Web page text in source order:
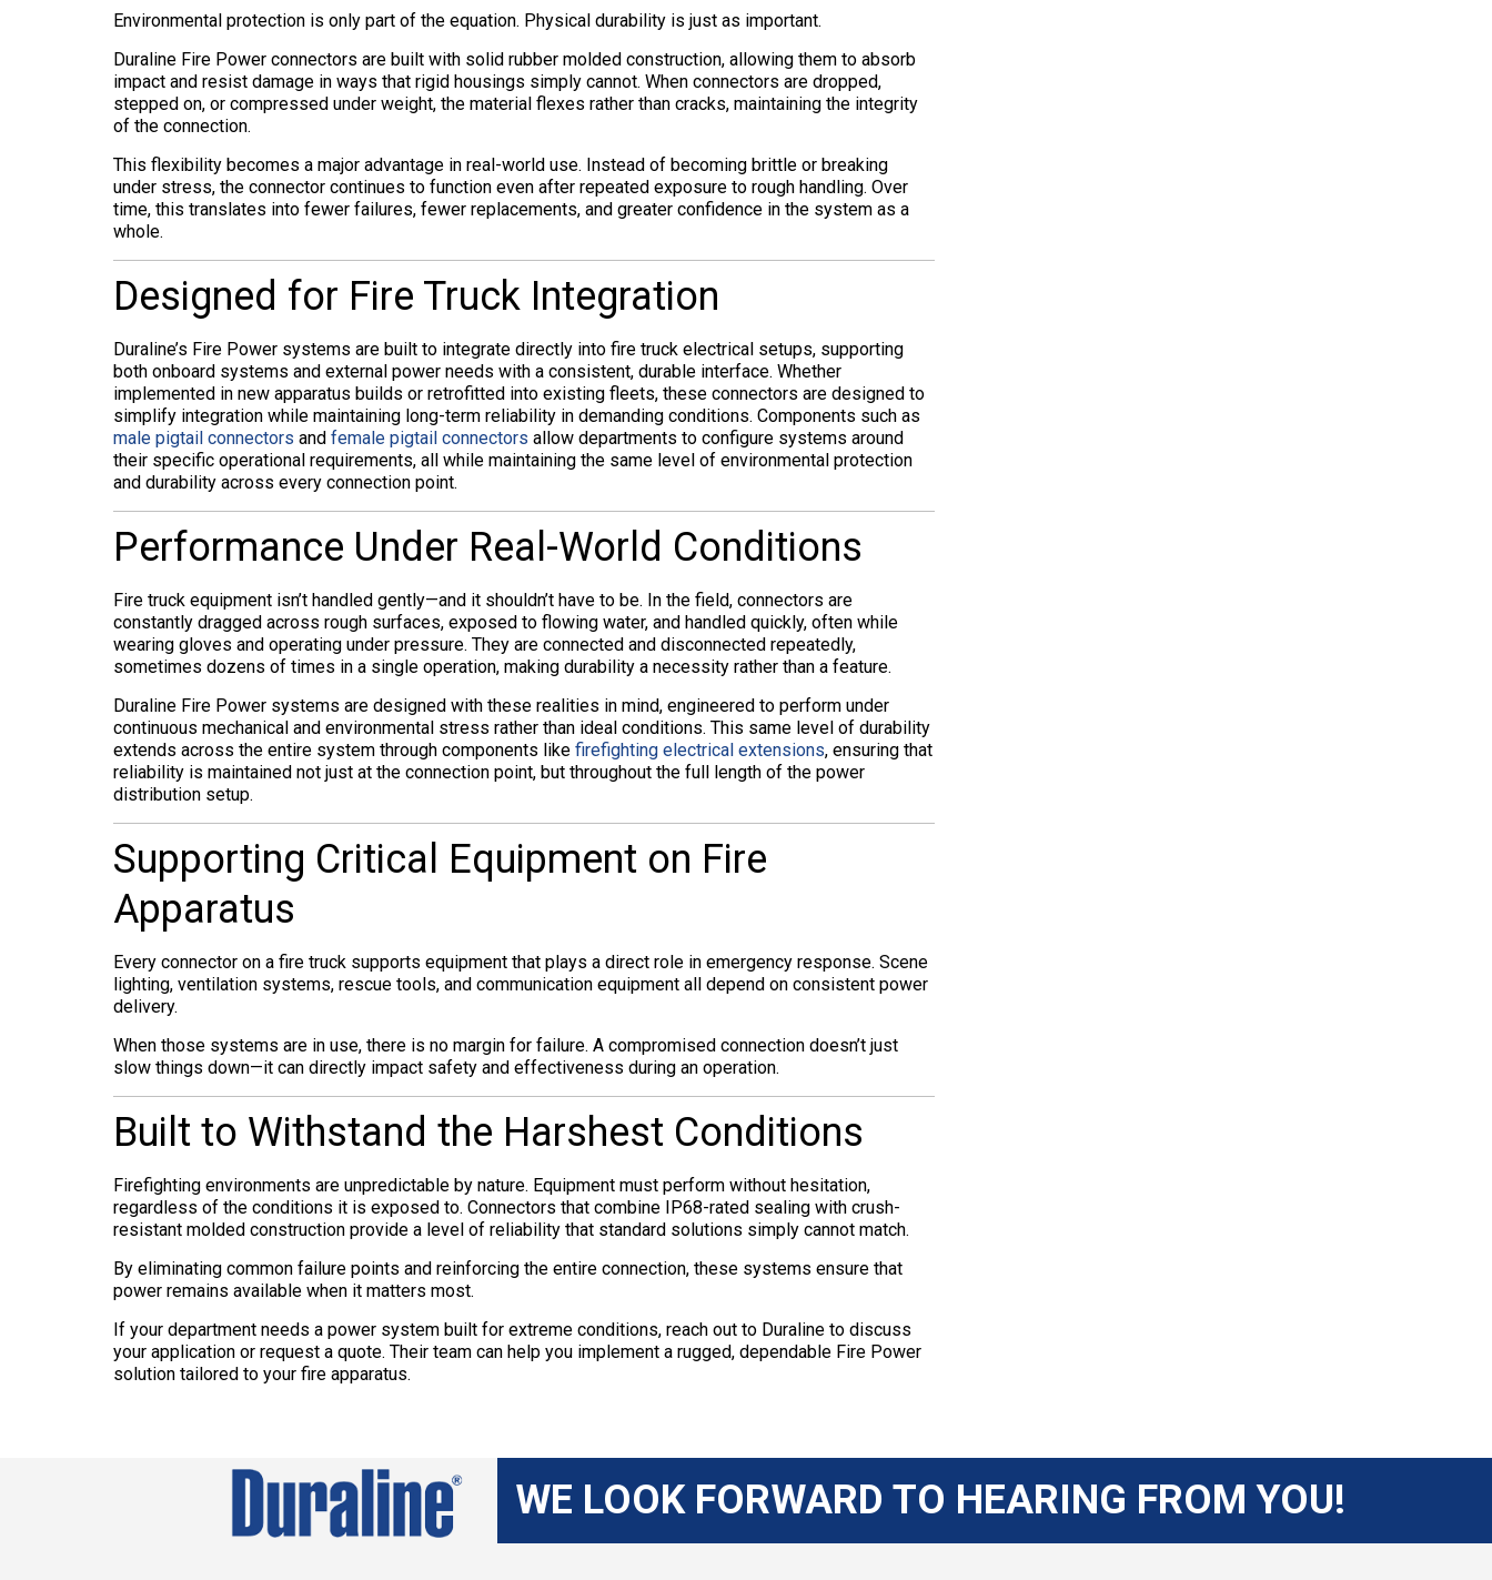
Environmental protection is only part of the equation. Physical durability is just as important.
Duraline Fire Power connectors are built with solid rubber molded construction, allowing them to absorb
impact and resist damage in ways that rigid housings simply cannot. When connectors are dropped,
stepped on, or compressed under weight, the material flexes rather than cracks, maintaining the integrity
of the connection.
This flexibility becomes a major advantage in real-world use. Instead of becoming brittle or breaking
under stress, the connector continues to function even after repeated exposure to rough handling. Over
time, this translates into fewer failures, fewer replacements, and greater confidence in the system as a
whole.
Designed for Fire Truck Integration
Duraline’s Fire Power systems are built to integrate directly into fire truck electrical setups, supporting
both onboard systems and external power needs with a consistent, durable interface. Whether
implemented in new apparatus builds or retrofitted into existing fleets, these connectors are designed to
simplify integration while maintaining long-term reliability in demanding conditions. Components such as
male pigtail connectors and female pigtail connectors allow departments to configure systems around
their specific operational requirements, all while maintaining the same level of environmental protection
and durability across every connection point.
Performance Under Real-World Conditions
Fire truck equipment isn’t handled gently—and it shouldn’t have to be. In the field, connectors are
constantly dragged across rough surfaces, exposed to flowing water, and handled quickly, often while
wearing gloves and operating under pressure. They are connected and disconnected repeatedly,
sometimes dozens of times in a single operation, making durability a necessity rather than a feature.
Duraline Fire Power systems are designed with these realities in mind, engineered to perform under
continuous mechanical and environmental stress rather than ideal conditions. This same level of durability
extends across the entire system through components like firefighting electrical extensions, ensuring that
reliability is maintained not just at the connection point, but throughout the full length of the power
distribution setup.
Supporting Critical Equipment on Fire
Apparatus
Every connector on a fire truck supports equipment that plays a direct role in emergency response. Scene
lighting, ventilation systems, rescue tools, and communication equipment all depend on consistent power
delivery.
When those systems are in use, there is no margin for failure. A compromised connection doesn’t just
slow things down—it can directly impact safety and effectiveness during an operation.
Built to Withstand the Harshest Conditions
Firefighting environments are unpredictable by nature. Equipment must perform without hesitation,
regardless of the conditions it is exposed to. Connectors that combine IP68-rated sealing with crush-
resistant molded construction provide a level of reliability that standard solutions simply cannot match.
By eliminating common failure points and reinforcing the entire connection, these systems ensure that
power remains available when it matters most.
If your department needs a power system built for extreme conditions, reach out to Duraline to discuss
your application or request a quote. Their team can help you implement a rugged, dependable Fire Power
solution tailored to your fire apparatus.
WE LOOK FORWARD TO HEARING FROM YOU!